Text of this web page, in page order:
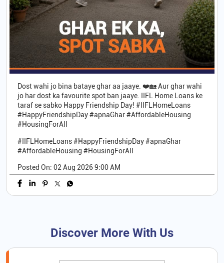
Dost wahi jo bina bataye ghar aa jaaye. ❤️🏡 Aur ghar wahi
jo har dost ka favourite spot ban jaaye. IIFL Home Loans ke
taraf se sabko Happy Friendship Day! #IIFLHomeLoans
#HappyFriendshipDay #apnaGhar #AffordableHousing
#HousingForAll
#IIFLHomeLoans#HappyFriendshipDay#apnaGhar
#AffordableHousing #HousingForAll
Posted On: 02 Aug 2026 9:00 AM
Discover More With Us